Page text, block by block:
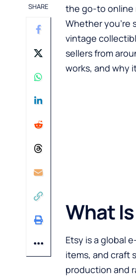
SHARE
the go-to online
Whether you’re
vintage
sellers from
works, and why
What
Etsy is a global
items, and craft
production and